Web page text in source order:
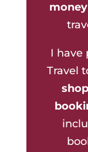
money
I have
Travel